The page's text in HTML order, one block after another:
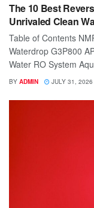
The 10 Best
Unrivaled Clean
Table of Contents
Waterdrop G3P800
Water RO System
BY ADMIN JULY 31, 2026